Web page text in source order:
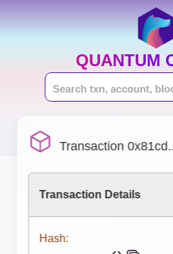
QUANTUM
Transaction
Transaction Details
Hash: